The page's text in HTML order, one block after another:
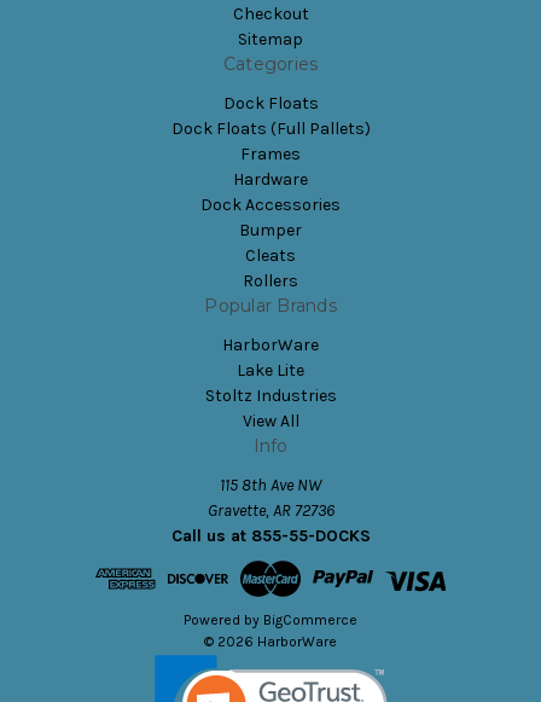
Checkout
Sitemap
Categories
Dock Floats
Dock Floats (Full Pallets)
Frames
Hardware
Dock Accessories
Bumper
Cleats
Rollers
Popular Brands
HarborWare
Lake Lite
Stoltz Industries
View All
Info
115 8th Ave NW
Gravette, AR 72736
Call us at 855-55-DOCKS
Powered by BigCommerce
© 2026 HarborWare